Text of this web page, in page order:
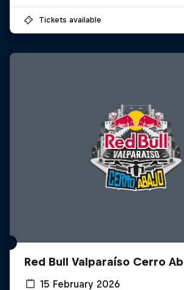
Tickets available
Red Bull Valparaíso Cerro
15 February 2026